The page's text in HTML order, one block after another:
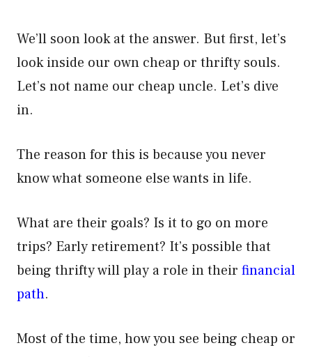
We’ll soon look at the answer. But first, let’s
look inside our own cheap or thrifty souls.
Let’s not name our cheap uncle. Let’s dive
in.
The reason for this is because you never
know what someone else wants in life.
What are their goals? Is it to go on more
trips? Early retirement? It’s possible that
being thrifty will play a role in their financial
path.
Most of the time, how you see being cheap or